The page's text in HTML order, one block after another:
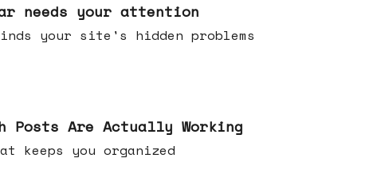
needs your attention
your site's hidden problems
Posts Are Actually Working
that keeps you organized